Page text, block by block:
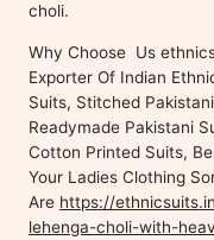
choli.
Why Choose Us
Exporter Of Indian
Suits, Stitched
Readymade Pakistani
Cotton Printed Suits,
Your Ladies Clothing
Are https://
lehenga-choli-with-